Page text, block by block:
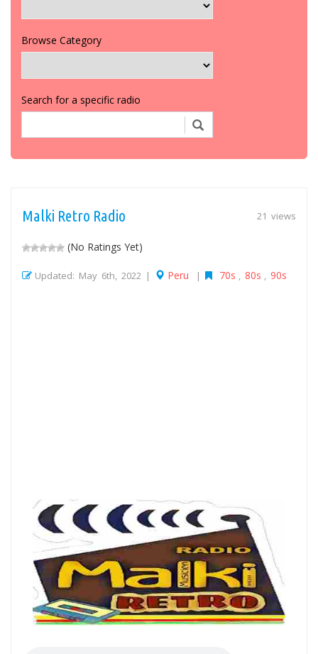
Browse Category
Search for a specific radio
21 views
Malki Retro Radio
(No Ratings Yet)
Updated: May 6th, 2022 | Peru | 70s 80s 90s